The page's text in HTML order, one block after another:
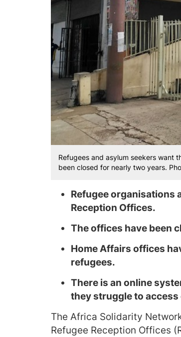
Refugees and asylum seekers want
been closed for nearly two years.
Refugee organisations
Reception Offices.
The offices have been
Home Affairs offices
refugees.
There is an online
they struggle to access
The Africa Solidarity
Refugee Reception Offices